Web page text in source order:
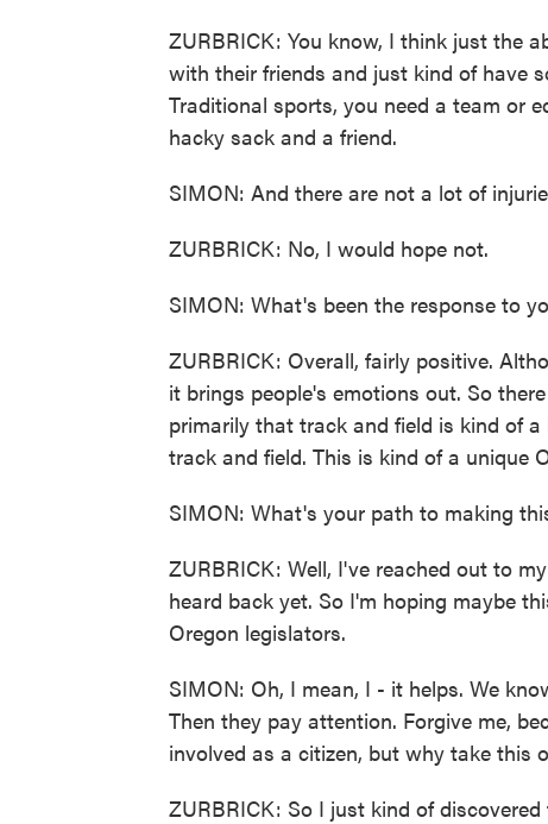
ZURBRICK: You know, I think just the
with their friends and just kind of have
Traditional sports, you need a team or
hacky sack and a friend.
SIMON: And there are not a lot of
ZURBRICK: No, I would hope not.
SIMON: What's been the response to
ZURBRICK: Overall, fairly positive.
it brings people's emotions out. So
primarily that track and field is kind of
track and field. This is kind of a unique
SIMON: What's your path to making
ZURBRICK: Well, I've reached out to
heard back yet. So I'm hoping maybe
Oregon legislators.
SIMON: Oh, I mean, I - it helps. We
Then they pay attention. Forgive me,
involved as a citizen, but why take this
ZURBRICK: So I just kind of